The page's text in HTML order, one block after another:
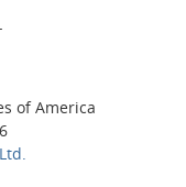
of America